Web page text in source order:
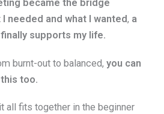
became the bridge
needed and what I wanted, a
supports my life.
burnt-out to balanced, you can
too.
all fits together in the beginner